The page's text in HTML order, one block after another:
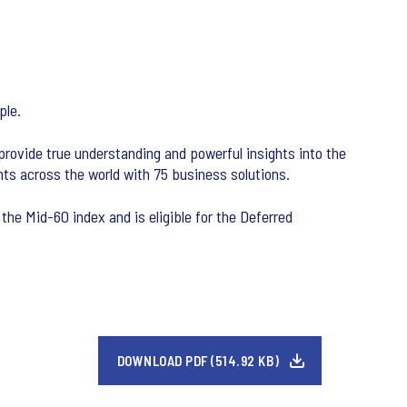
true understanding and powerful insights into the
across the world with 75 business solutions.
Mid-60 index and is eligible for the Deferred
DOWNLOAD PDF (514.92 KB)